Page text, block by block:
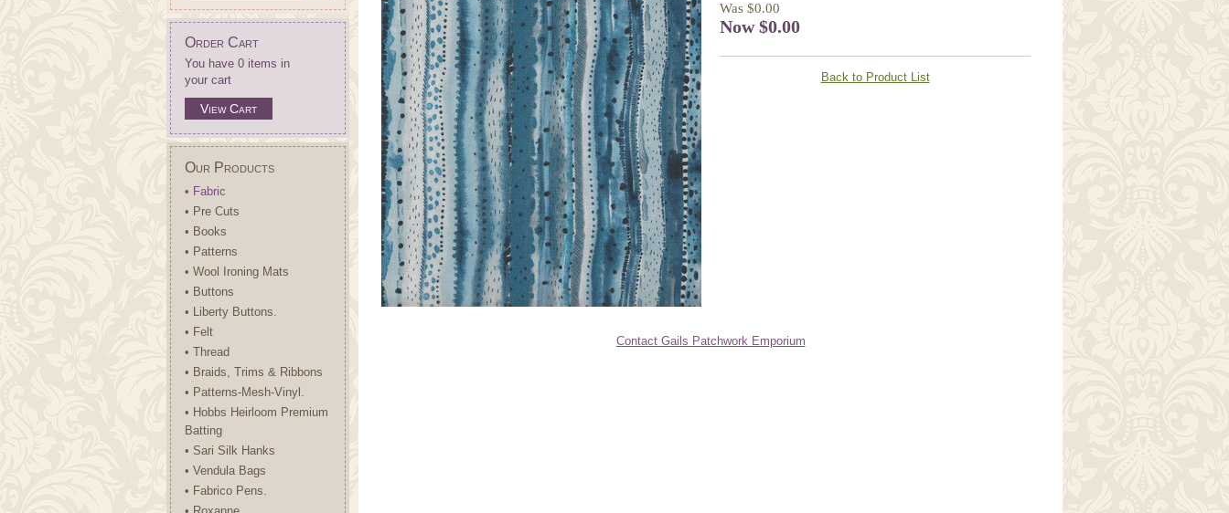
Order Cart
You have 0 items in
your cart
View Cart
Our Products
• Fabric
• Pre Cuts
• Books
• Patterns
• Wool Ironing Mats
• Buttons
• Liberty Buttons.
• Felt
• Thread
• Braids, Trims & Ribbons
• Patterns-Mesh-Vinyl.
• Hobbs Heirloom Premium
Batting
• Sari Silk Hanks
• Vendula Bags
• Fabrico Pens.
Was $0.00
Now $0.00
Back to Product List
Contact Gails Patchwork Emporium